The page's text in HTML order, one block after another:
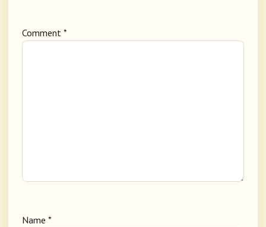
Comment *
Name *